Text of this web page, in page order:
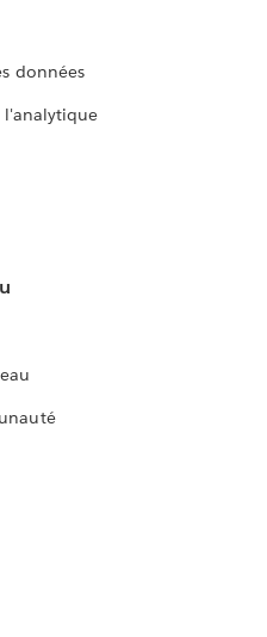
données
l'analytique